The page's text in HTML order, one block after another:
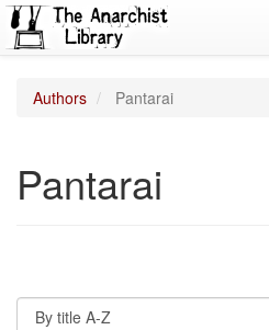
Authors Pantarai
Pantarai